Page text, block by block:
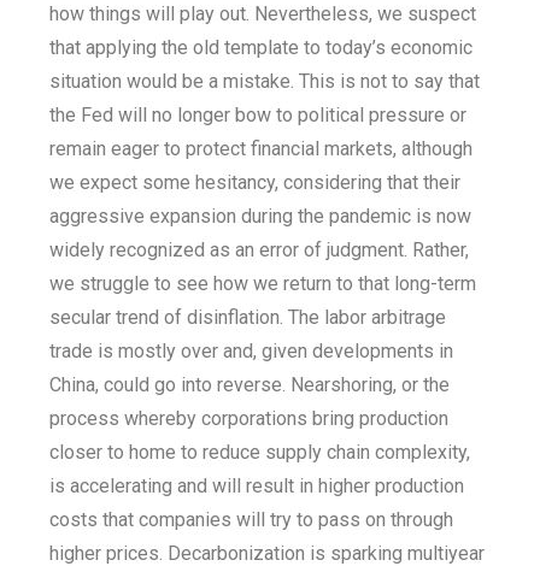
how things will play out. Nevertheless, we suspect
that applying the old template to today’s economic
situation would be a mistake. This is not to say that
the Fed will no longer bow to political pressure or
remain eager to protect financial markets, although
we expect some hesitancy, considering that their
aggressive expansion during the pandemic is now
widely recognized as an error of judgment. Rather,
we struggle to see how we return to that long-term
secular trend of disinflation. The labor arbitrage
trade is mostly over and, given developments in
China, could go into reverse. Nearshoring, or the
process whereby corporations bring production
closer to home to reduce supply chain complexity,
is accelerating and will result in higher production
costs that companies will try to pass on through
higher prices. Decarbonization is sparking multiyear